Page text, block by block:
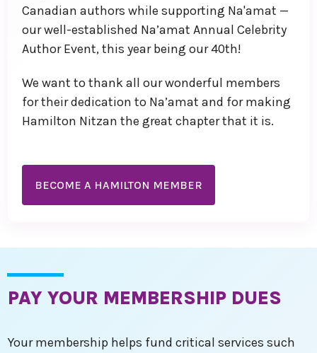
Canadian authors while supporting Na'amat —
our well-established Na’amat Annual Celebrity
Author Event, this year being our 40th!
We want to thank all our wonderful members
for their dedication to Na’amat and for making
Hamilton Nitzan the great chapter that it is.
BECOME A HAMILTON MEMBER
PAY YOUR MEMBERSHIP DUES
Your membership helps fund critical services such